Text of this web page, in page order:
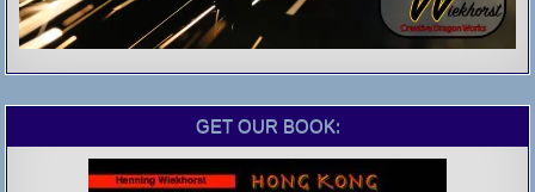
GET OUR BOOK: